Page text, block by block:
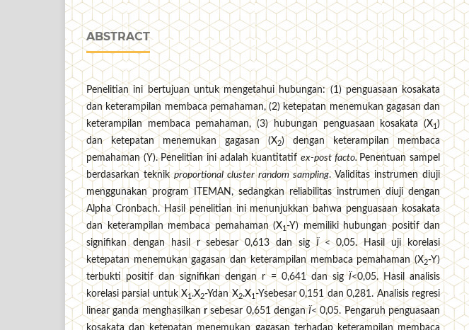
ABSTRACT
Penelitian ini bertujuan untuk mengetahui hubungan: (1) penguasaan kosakata
dan keterampilan membaca pemahaman, (2) ketepatan menemukan gagasan dan
keterampilan membaca pemahaman, (3) hubungan penguasaan kosakata (X1 )
dan ketepatan menemukan gagasan (X2) dengan keterampilan membaca
pemahaman (Y). Penelitian ini adalah kuantitatifex-post facto. Penentuan sampel
berdasarkan teknikproportional cluster random sampling. Validitas instrumen diuji
menggunakan program ITEMAN, sedangkan reliabilitas instrumen diuji dengan
Alpha Cronbach. Hasil penelitian ini menunjukkan bahwa penguasaan kosakata
dan keterampilan membaca pemahaman (X1 -Y) memiliki hubungan positif dan
signifikan dengan hasil r sebesar 0,613 dan sigÏ< 0,05. Hasil uji korelasi
ketepatan menemukan gagasan dan keterampilan membaca pemahaman (X2-Y)
terbukti positif dan signifikan dengan r = 0,641 dan sigÏ<0,05. Hasil analisis
korelasi parsial untuk X1.X2-Ydan X2.X1-Ysebesar 0,151 dan 0,281. Analisis regresi
linear ganda menghasilkan rsebesar 0,651 denganÏ< 0,05. Pengaruh penguasaan
kosakata dan ketepatan menemukan gagasan terhadap keterampilan membaca